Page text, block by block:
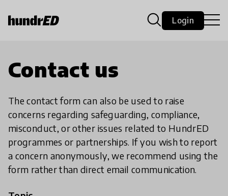
Login
Contact us
The contact form can also be used to raise
concerns regarding safeguarding, compliance,
misconduct, or other issues related to HundrED
programmes or partnerships. If you wish to report
a concern anonymously, we recommend using the
form rather than direct email communication.